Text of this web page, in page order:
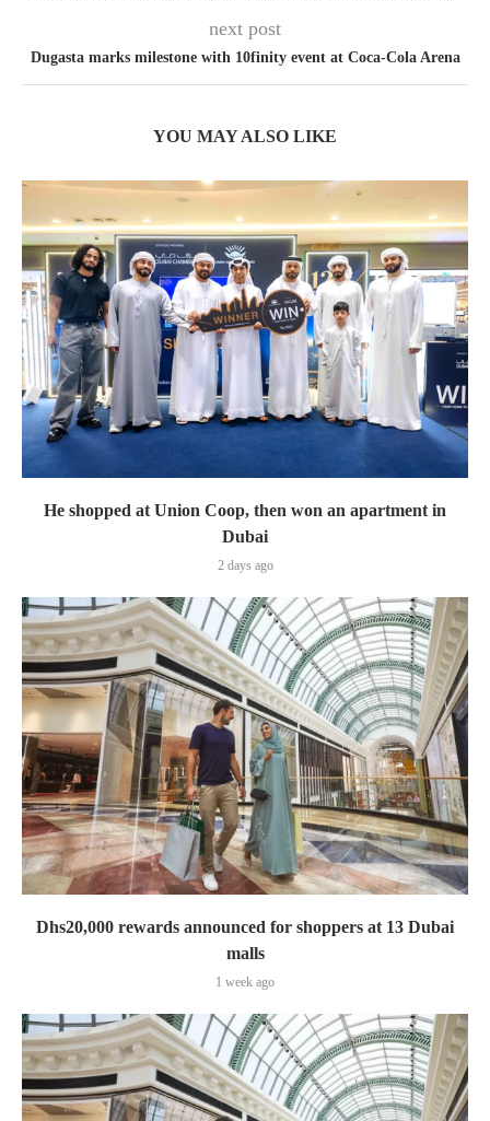
next post
Dugasta marks milestone with 10finity event at Coca-Cola Arena
YOU MAY ALSO LIKE
He shopped at Union Coop, then won an apartment in
Dubai
2 days ago
Dhs20,000 rewards announced for shoppers at 13 Dubai
malls
1 week ago